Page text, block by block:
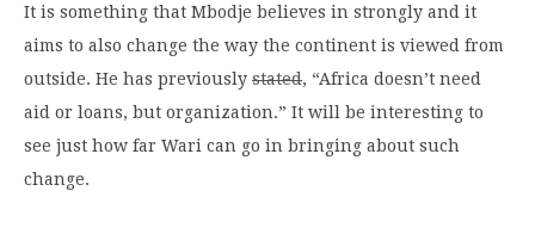
It is something that Mbodje believes in strongly and it
aims to also change the way the continent is viewed from
outside. He has previously stated, “Africa doesn’t need
aid or loans, but organization.” It will be interesting to
see just how far Wari can go in bringing about such
change.